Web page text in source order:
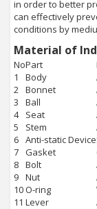
in order to better
can effectively
conditions by
Material of
NoPart
1
Body
2 Bonnet
3
Ball
4
Seat
5
Stem
6 Anti-static Device
7 Gasket
8 Bolt
9 Nut
10O-ring
11 Lever